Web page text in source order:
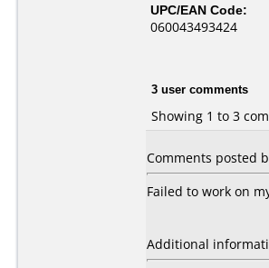
UPC/EAN Code:
060043493424
3 user comments
Showing 1 to 3
Comments posted
Failed to work on
Additional